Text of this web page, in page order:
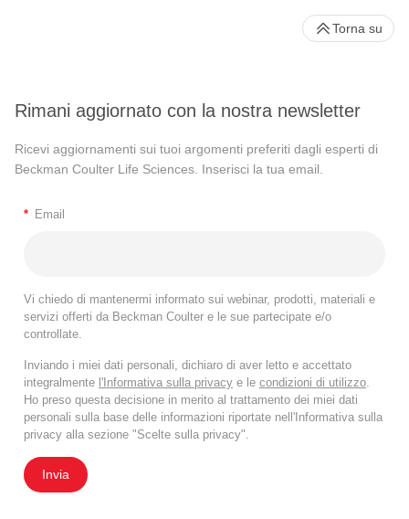
Rimani aggiornato con la nostra newsletter
Ricevi aggiornamenti sui tuoi argomenti preferiti dagli esperti di
Beckman Coulter Life Sciences. Inserisci la tua email.
* Email
Vi chiedo di mantenermi informato sui webinar, prodotti, materiali e
servizi offerti da Beckman Coulter e le sue partecipate e/o
controllate.
Inviando i miei dati personali, dichiaro di aver letto e accettato
integralmente l'Informativa sulla privacy e le condizioni di utilizzo
Ho preso questa decisione in merito al trattamento dei miei dati
personali sulla base delle informazioni riportate nell'Informativa sulla
privacy alla sezione "Scelte sulla privacy".
Invia
Torna su